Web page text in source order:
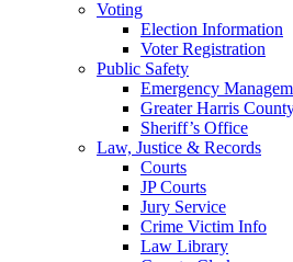
Voting
Election Information
Voter Registration
Public Safety
Emergency
Greater Harris
Sheriff’s Office
Law, Justice & Records
Courts
JP Courts
Jury Service
Crime Victim Info
Law Library